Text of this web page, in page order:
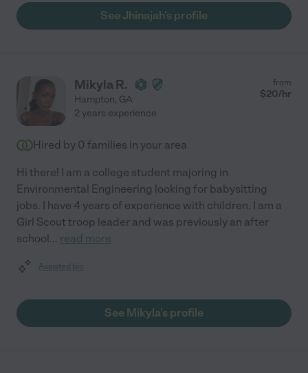
See Jhinajah's profile
Mikyla R.
Hampton, GA
from
$20/hr
2 years experience
Hired by 0 families in your area
Hi there! I am a college student majoring in
Environmental Engineering looking for babysitting
jobs. I have 4 years of experience with children. I am a
Girl Scout troop leader and was previously an after
school... read more
Assisted bio
See Mikyla's profile